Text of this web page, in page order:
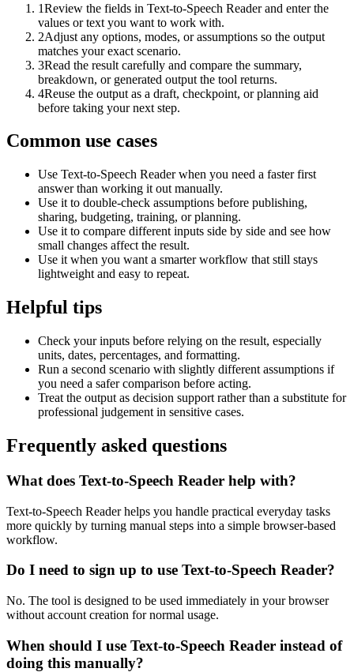
1Review the fields in Text-to-Speech Reader and enter the
values or text you want to work with.
2Adjust any options, modes, or assumptions so the output
matches your exact scenario.
3Read the result carefully and compare the summary,
breakdown, or generated output the tool returns.
4Reuse the output as a draft, checkpoint, or planning aid
before taking your next step.
Common use cases
Use Text-to-Speech Reader when you need a faster first
answer than working it out manually.
Use it to double-check assumptions before publishing,
sharing, budgeting, training, or planning.
Use it to compare different inputs side by side and see how
small changes affect the result.
Use it when you want a smarter workflow that still stays
lightweight and easy to repeat.
Helpful tips
Check your inputs before relying on the result, especially
units, dates, percentages, and formatting.
Run a second scenario with slightly different assumptions if
you need a safer comparison before acting.
Treat the output as decision support rather than a substitute for
professional judgement in sensitive cases.
Frequently asked questions
What does Text-to-Speech Reader help with?
Text-to-Speech Reader helps you handle practical everyday tasks
more quickly by turning manual steps into a simple browser-based
workflow.
Do I need to sign up to use Text-to-Speech Reader?
No. The tool is designed to be used immediately in your browser
without account creation for normal usage.
When should I use Text-to-Speech Reader instead of
doing this manually?